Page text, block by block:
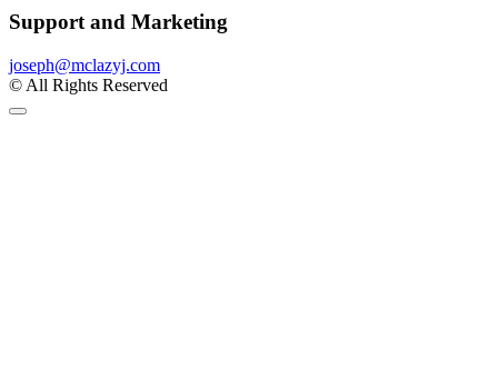
Support and Marketing
joseph@mclazyj.com
© All Rights Reserved